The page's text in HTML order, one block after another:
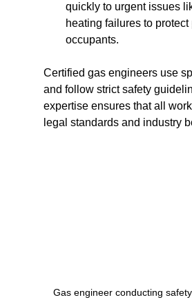
quickly to urgent issues
heating failures to protect
occupants.
Certified gas engineers use
and follow strict safety
expertise ensures that all
legal standards and industry
Gas engineer conducting